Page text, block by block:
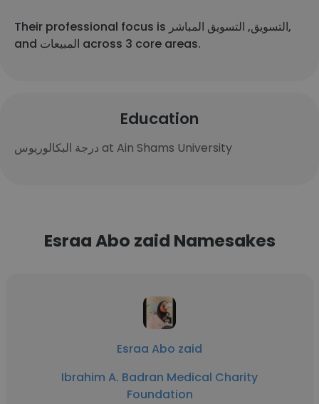
Their professional focus is التسويق, التسويق المباشر,
and المبيعات across 3 core areas.
Education
درجة البكالوريوس at Ain Shams University
Esraa Abo zaid Namesakes
Esraa Abo zaid
Ibrahim A. Badran Medical Charity
Foundation